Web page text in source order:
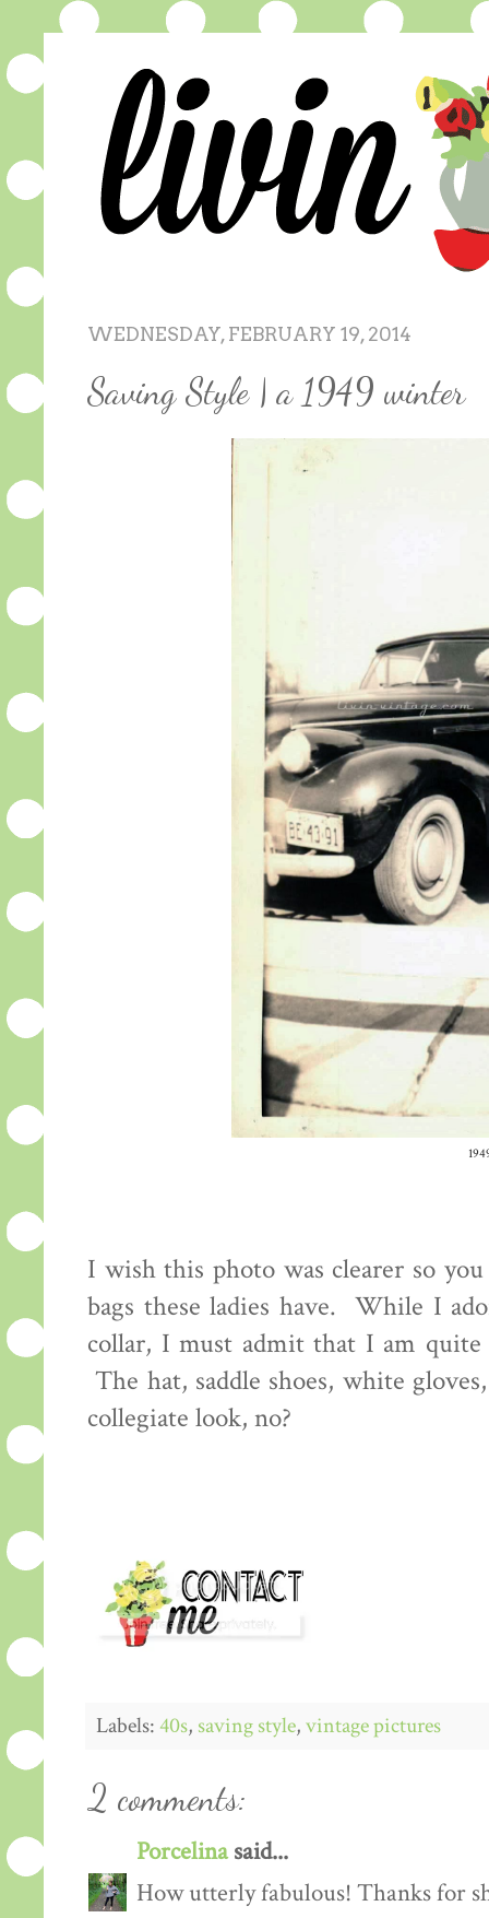
WEDNESDAY, FEBRUARY 19, 2014
Saving Style | a 1949 winter
I wish this photo was clearer so
bags these ladies have. While I
collar, I must admit that I am
The hat, saddle shoes, white
collegiate look, no?
Labels:40s, saving style,vintage pictures
2 comments:
Porcelinasaid...
How utterly fabulous! Thanks for